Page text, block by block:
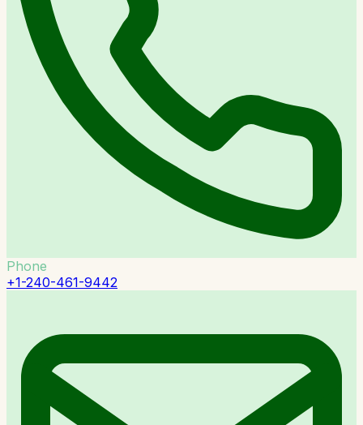
Phone
+1-240-461-9442